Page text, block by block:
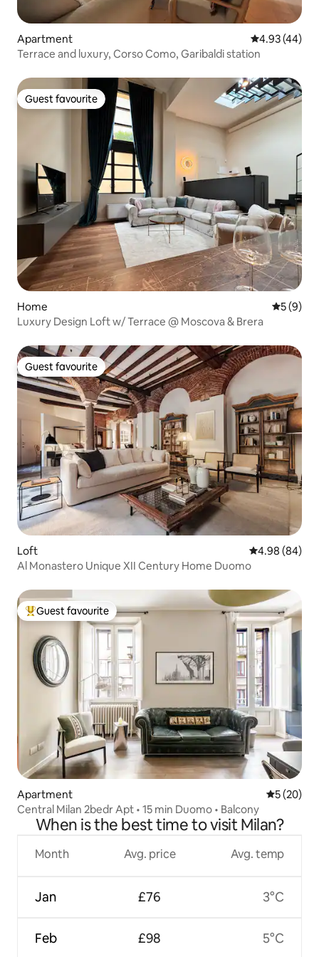
Apartment 4.93 out of 5
4.93 (44)
Terrace and luxury, Corso Como, Garibaldi station
Guest favourite
Guest favourite
Home 5 out of
5 (9)
Luxury Design Loft w/ Terrace @ Moscova & Brera
Guest favourite
Guest favourite
Loft 4.98 out of 5
4.98 (84)
Al Monastero Unique XII Century Home Duomo
Top guest favourite
Guest favourite
Apartment 5 out of 5
5 (20)
Central Milan 2bedr Apt • 15 min Duomo • Balcony
When is the best time to visit Milan?
Month
Jan
Feb
Avg. price
£76
£98
Avg. temp
3°C
5°C